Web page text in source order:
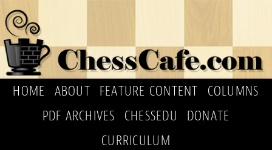
HOME ABOUT FEATURE CONTENT
COLUMNS
PDF ARCHIVES
CHESSEDU
DONATE
CURRICULUM